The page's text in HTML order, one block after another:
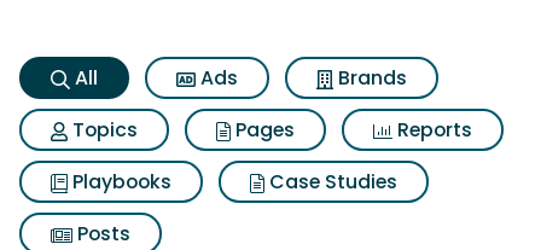
All Ads
Brands
Topics
Pages
Reports
Playbooks
Case Studies
Posts